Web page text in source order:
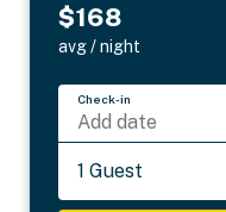
$168
avg / night
Check-in
Add date
1 Guest